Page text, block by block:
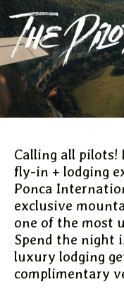
Calling all
fly-in + lodging
Ponca
exclusive
one of the most
Spend the night
luxury lodging
complimentary